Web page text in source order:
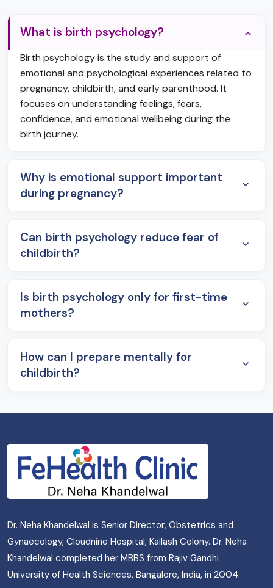
What is birth psychology?
Birth psychology is the study and support of
emotional and psychological experiences related to
pregnancy, childbirth, and early parenthood. It
focuses on understanding feelings, fears,
confidence, and emotional wellbeing during the
birth journey.
Why is emotional support important
during pregnancy?
Can birth psychology reduce fear of
childbirth?
Is birth psychology only for first-time
mothers?
How can I prepare mentally for
childbirth?
Dr. Neha Khandelwal is Senior Director, Obstetrics and
Gynaecology, Cloudnine Hospital, Kailash Colony. Dr. Neha
Khandelwal completed her MBBS from Rajiv Gandhi
University of Health Sciences, Bangalore, India, in 2004.